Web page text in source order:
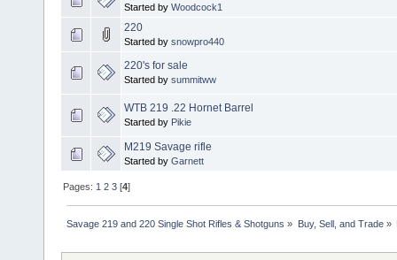
Started by Woodcock1
220
Started by snowpro440
220's for sale
Started by summitww
WTB 219 .22 Hornet Barrel
Started by Pikie
M219 Savage rifle
Started by Garnett
Pages: 1 2 3 [4]
Savage 219 and 220 Single Shot Rifles & Shotguns » Buy, Sell, and Trade»